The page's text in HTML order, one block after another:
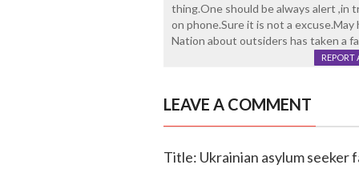
thing.One should be always alert ,in
on phone.Sure it is not a
Nation about outsiders has taken a
REPORT
LEAVE A COMMENT
Title: Ukrainian asylum